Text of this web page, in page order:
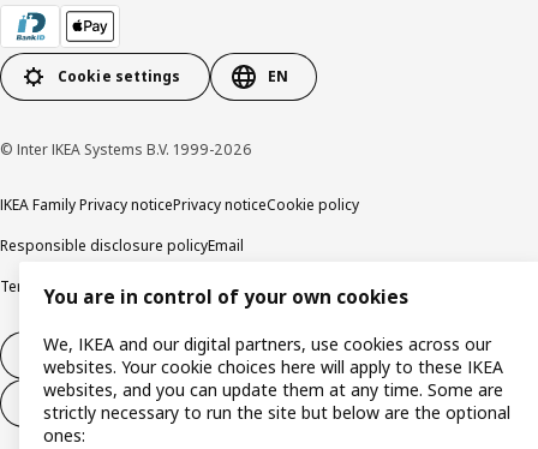
Cookie settings EN
© Inter IKEA Systems B.V. 1999-2026
IKEA Family Privacy noticePrivacy noticeCookie policy
Responsible disclosure policyEmail
Terms and Conditions for purchase and delivery
Copyright and trade marks
Withdraw from contract
Withdraw from contract for services
You are in control of your own cookies
We, IKEA and our digital partners, use cookies across our
websites. Your cookie choices here will apply to these IKEA
websites, and you can update them at any time. Some are
strictly necessary to run the site but below are the optional
ones: